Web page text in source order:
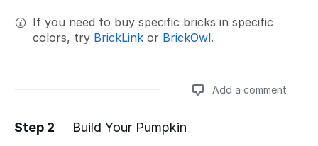
If you need to buy specific bricks in specific
colors, try BrickLink or BrickOwl.
Add a comment
Step 2 Build Your Pumpkin